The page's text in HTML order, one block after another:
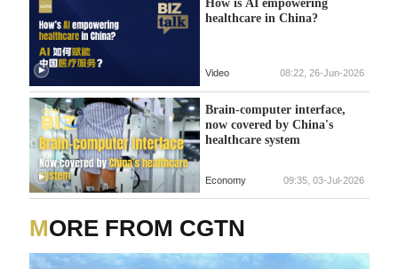
healthcare in China?
Video 08:22, 26-Jun-2026
Brain-computer interface,
now covered by China's
healthcare system
Economy 09:35, 03-Jul-2026
MORE FROM CGTN